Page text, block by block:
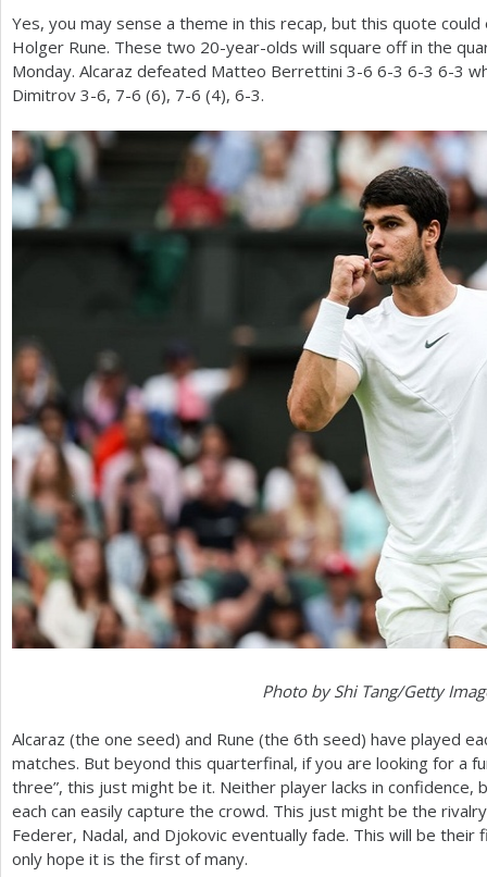
Yes, you may sense a theme in this recap, but this quote could
Holger Rune. These two 20-year-olds will square off in the
Monday. Alcaraz defeated Matteo Berrettini 3-6 6-3 6-3 6-3
Dimitrov 3-6, 7-6 (6), 7-6 (4), 6-3.
Photo by Shi Tang/Getty
Alcaraz (the one seed) and Rune (the 6th seed) have played
matches. But beyond this quarterfinal, if you are looking for a
three”, this just might be it. Neither player lacks in confidence,
each can easily capture the crowd. This just might be the
Federer, Nadal, and Djokovic eventually fade. This will be
only hope it is the first of many.